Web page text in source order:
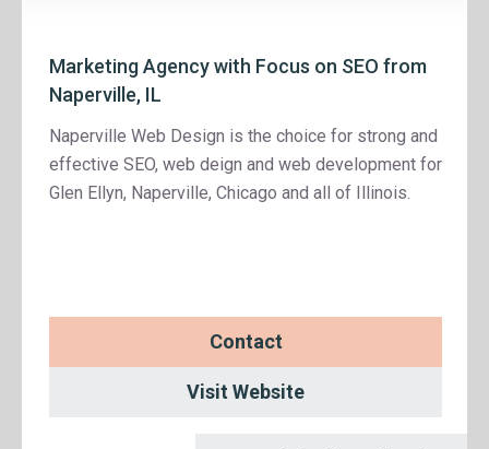
Marketing Agency with Focus on SEO from
Naperville, IL
Naperville Web Design is the choice for strong and
effective SEO, web deign and web development for
Glen Ellyn, Naperville, Chicago and all of Illinois.
Contact
Visit Website